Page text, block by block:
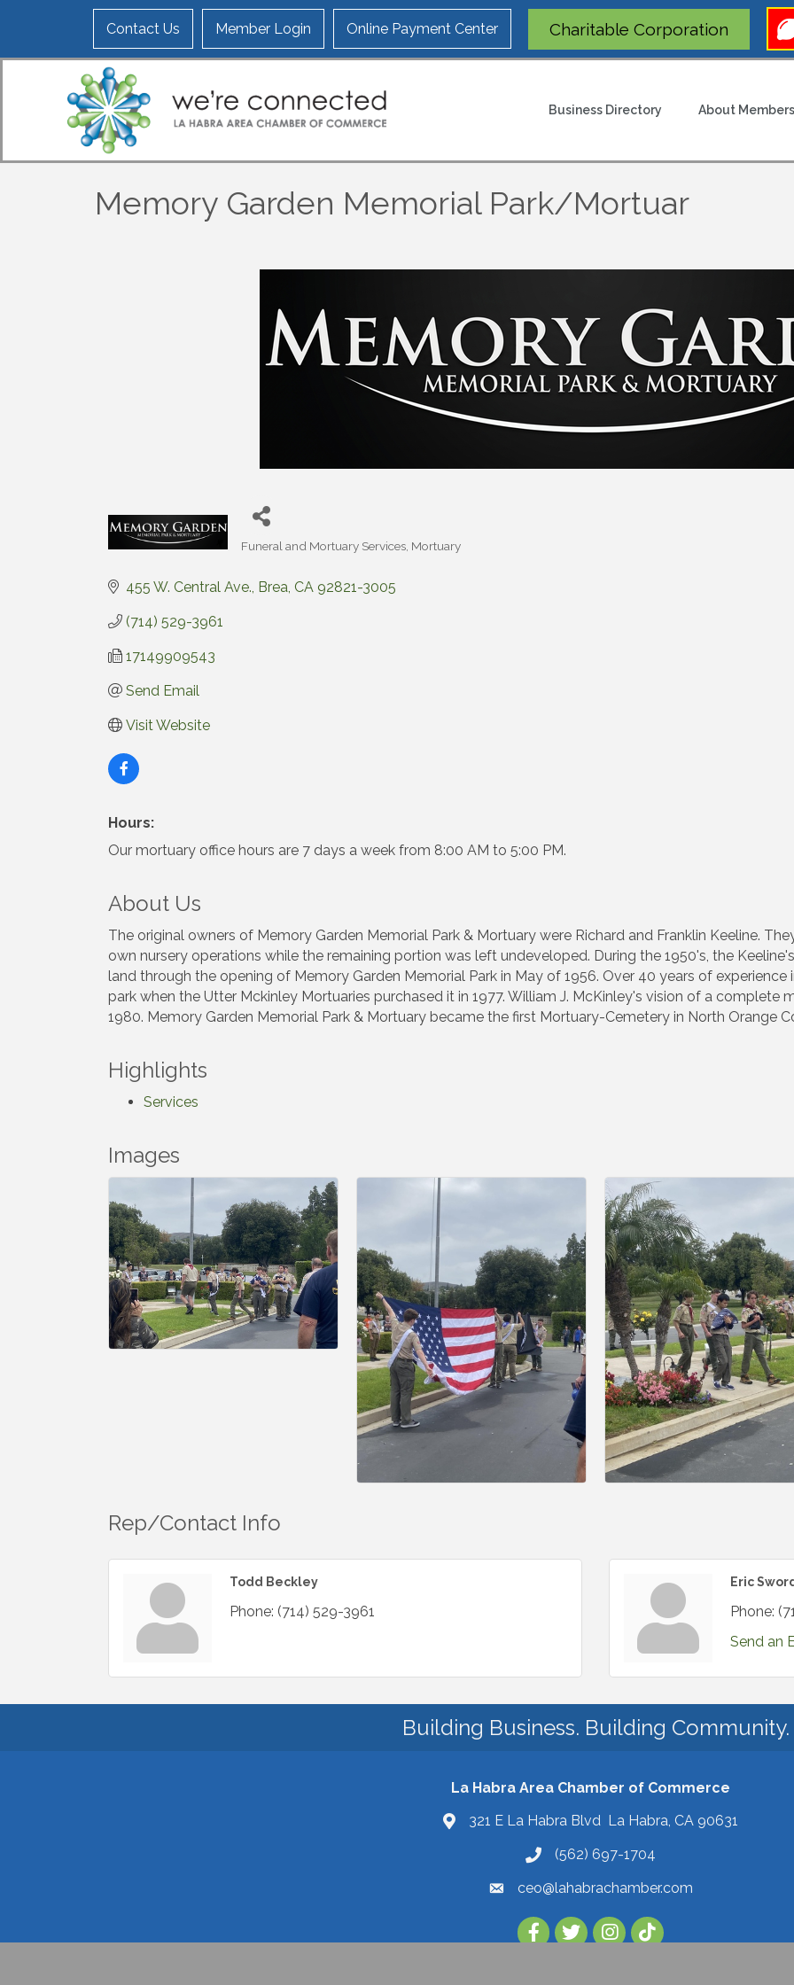
Contact Us Member Login Online Payment Center Charitable Corporation
Business Directory About
Memory Garden Memorial Park/Mortuar
Funeral and Mortuary Services Mortuary
455 W. Central Ave. Brea CA 92821-3005
(714) 529-3961
17149909543
Send Email
Visit Website
Hours:
Our mortuary office hours are 7 days a week from 8:00 AM to 5:00 PM.
About Us
The original owners of Memory Garden Memorial Park & Mortuary were Richard and Franklin Keeline.
own nursery operations while the remaining portion was left undeveloped. During the 1950's, the
land through the opening of Memory Garden Memorial Park in May of 1956. Over 40 years of
park when the Utter Mckinley Mortuaries purchased it in 1977. William J. McKinley's vision of a
1980. Memory Garden Memorial Park & Mortuary became the first Mortuary-Cemetery in North Orange
Highlights
Services
Images
Rep/Contact Info
Todd Beckley
Phone: (714) 529-3961
Eric
Phone:
Send an
Building Business. Building Community.
La Habra Area Chamber of Commerce
321 E La Habra Blvd La Habra, CA 90631
(562) 697-1704
ceo@lahabrachamber.com
Follow Us on TikTok!